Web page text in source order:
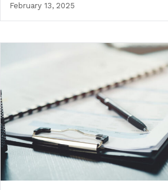
February 13, 2025